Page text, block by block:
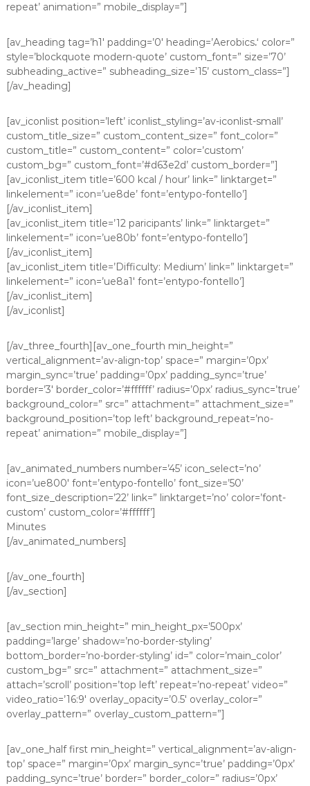
repeat’ animation=” mobile_display=”]
[av_heading tag=’h1′ padding=’0′ heading=’Aerobics.‘ color=”
style=’blockquote modern-quote’ custom_font=” size=’70’
subheading_active=” subheading_size=’15’ custom_class=”]
[/av_heading]
[av_iconlist position=’left’ iconlist_styling=’av-iconlist-small’
custom_title_size=” custom_content_size=” font_color=”
custom_title=” custom_content=” color=’custom’
custom_bg=” custom_font=’#d63e2d’ custom_border=”]
[av_iconlist_item title=’600 kcal / hour’ link=” linktarget=”
linkelement=” icon=’ue8de’ font=’entypo-fontello’]
[/av_iconlist_item]
[av_iconlist_item title=’12 paricipants’ link=” linktarget=”
linkelement=” icon=’ue80b’ font=’entypo-fontello’]
[/av_iconlist_item]
[av_iconlist_item title=’Difficulty: Medium’ link=” linktarget=”
linkelement=” icon=’ue8a1′ font=’entypo-fontello’]
[/av_iconlist_item]
[/av_iconlist]
[/av_three_fourth][av_one_fourth min_height=”
vertical_alignment=’av-align-top’ space=” margin=’0px’
margin_sync=’true’ padding=’0px’ padding_sync=’true’
border=’3′ border_color=’#ffffff’ radius=’0px’ radius_sync=’true’
background_color=” src=” attachment=” attachment_size=”
background_position=’top left’ background_repeat=’no-
repeat’ animation=” mobile_display=”]
[av_animated_numbers number=’45’ icon_select=’no’
icon=’ue800′ font=’entypo-fontello’ font_size=’50’
font_size_description=’22’ link=” linktarget=’no’ color=’font-
custom’ custom_color=’#ffffff’]
Minutes
[/av_animated_numbers]
[/av_one_fourth]
[/av_section]
[av_section min_height=” min_height_px=’500px’
padding=’large’ shadow=’no-border-styling’
bottom_border=’no-border-styling’ id=” color=’main_color’
custom_bg=” src=” attachment=” attachment_size=”
attach=’scroll’ position=’top left’ repeat=’no-repeat’ video=”
video_ratio=’16:9′ overlay_opacity=’0.5′ overlay_color=”
overlay_pattern=” overlay_custom_pattern=”]
[av_one_half first min_height=” vertical_alignment=’av-align-
top’ space=” margin=’0px’ margin_sync=’true’ padding=’0px’
padding_sync=’true’ border=” border_color=” radius=’0px’